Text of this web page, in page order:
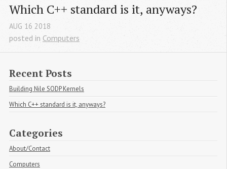
Which C++ standard is it, anyways?
AUG 16 2018
posted in Computers
Recent Posts
Building Nile SODP Kernels
Which C++ standard is it, anyways?
Categories
About/Contact
Computers